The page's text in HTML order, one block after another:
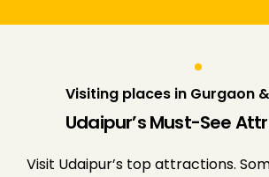
Visiting places in Gurgaon
Udaipur’s Must-See
Visit Udaipur’s top attractions.